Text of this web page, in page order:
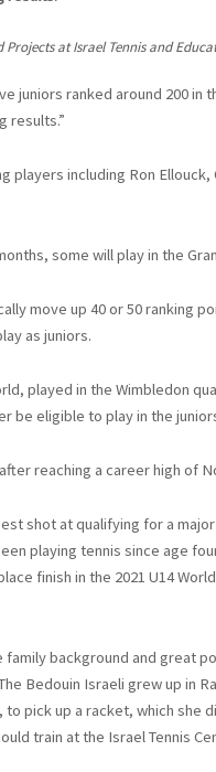
at Israel Tennis and
juniors ranked around 200 in
results.”
players including Ron
some will play in the
move up 40 or 50 ranking
as juniors.
played in the Wimbledon
be eligible to play in the
reaching a career high of
shot at qualifying for a
playing tennis since age
finish in the 2021 U14
background and great
Bedouin Israeli grew up in
pick up a racket, which she
train at the Israel Tennis